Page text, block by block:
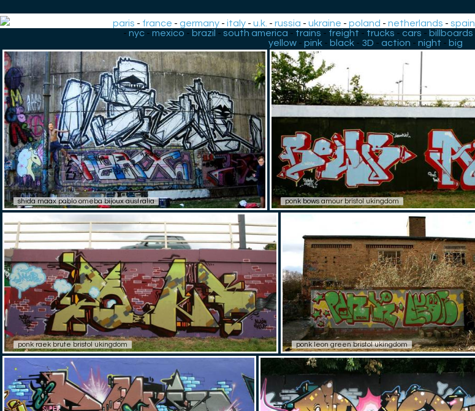
paris - france -germany -italy -u.k. -russia -ukraine -poland -netherlands -spain
- nyc- mexico - brazil - south america - trains - freight - trucks - cars - billboards
yellow -pink - black - 3D - action -night - big
shida maax pablo omeba bijoux australia ponk bows amour bristol ukingdom
ponk raek brute bristol ukingdom ponk leon green bristol ukingdom